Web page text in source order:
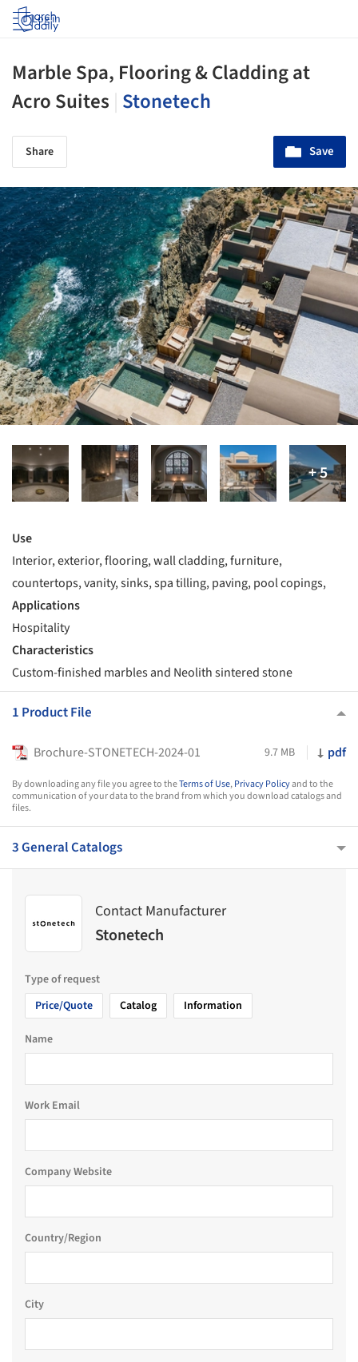
Log in
Marble Spa, Flooring & Cladding at
Acro Suites Stonetech
Share Save
Use
Interior, exterior, flooring, wall cladding, furniture,
countertops, vanity, sinks, spa tilling, paving, pool copings,
Applications
Hospitality
Characteristics
Custom-finished marbles and Neolith sintered stone
1 Product File
Brochure-STONETECH-2024-01 9.7 MB pdf
By downloading any file you agree to theTerms of Use,Privacy Policyand to the
communication of your data to the brand from which you download catalogs and
files.
3 General Catalogs
Contact Manufacturer
Stonetech
Type of request
Price/Quote
Catalog Information
Name
Work Email
Company Website
Country/Region
City